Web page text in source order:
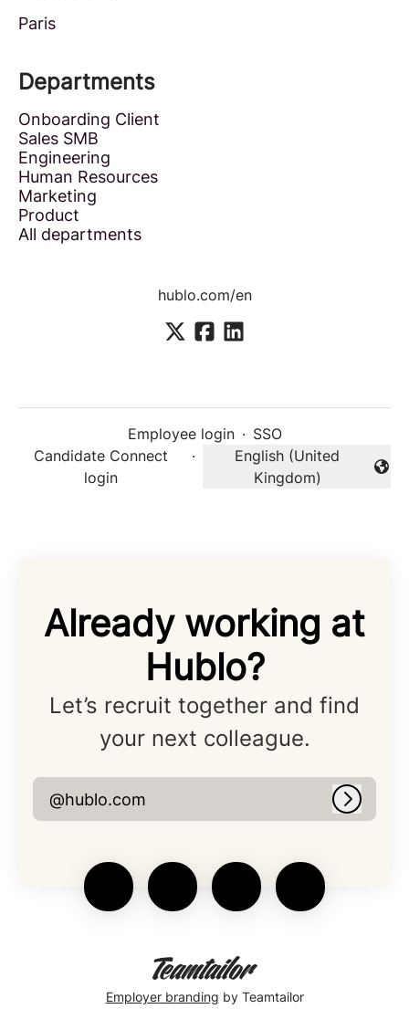
Paris
Departments
Onboarding Client
Sales SMB
Engineering
Human Resources
Marketing
Product
All departments
hublo.com/en
Employee login · SSO
Candidate Connect
login
·
Change language
English (United
Kingdom)
Already working at
Hublo?
Let’s recruit together and find
your next colleague.
@hublo.com Log in
Employer branding by Teamtailor